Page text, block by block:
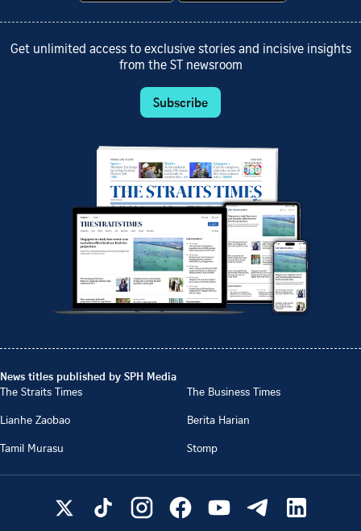
Get unlimited access to exclusive stories and incisive insights
from the ST newsroom
Subscribe
News titles published by SPH Media
The Straits Times
The Business Times
Lianhe Zaobao
Berita Harian
Tamil Murasu
Stomp